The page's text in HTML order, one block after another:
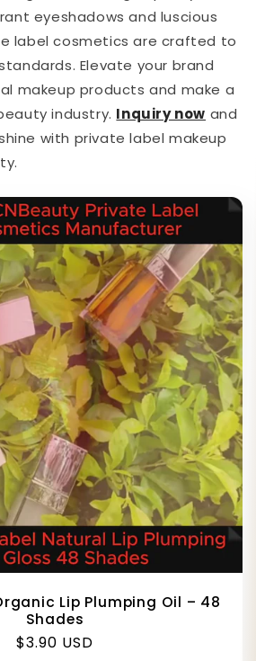
eyeshadows and luscious
label cosmetics are crafted to
Elevate your brand
makeup products and make a
industry. Inquiry now and
with private label makeup
Lip Plumping Oil – 48
Shades
Regular
$3.90 USD